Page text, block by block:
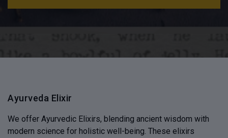
Ayurveda Elixir
We offer Ayurvedic Elixirs, blending ancient wisdom with
modern science for holistic well-being. These elixirs